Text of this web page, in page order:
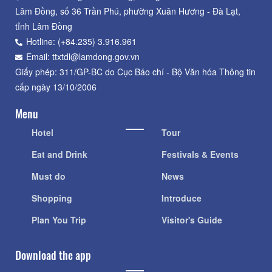
Lâm Đồng, số 36 Trần Phú, phường Xuân Hương - Đà Lạt,
tỉnh Lâm Đồng
Hotline: (+84.235) 3.916.961
Email: ttxtdl@lamdong.gov.vn
Giấy phép: 311/GP-BC do Cục Báo chí - Bộ Văn hóa Thông tin
cấp ngày 13/10/2006
Menu
Hotel
Eat and Drink
Must do
Shopping
Plan You Trip
Tour
Festivals & Events
News
Introduce
Visitor's Guide
Download the app